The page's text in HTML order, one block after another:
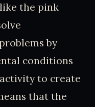
the pink
by
conditions
to create
that the